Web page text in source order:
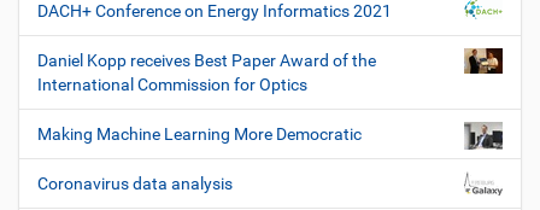
DACH+ Conference on Energy Informatics 2021
Daniel Kopp receives Best Paper Award of the
International Commission for Optics
Making Machine Learning More Democratic
Coronavirus data analysis